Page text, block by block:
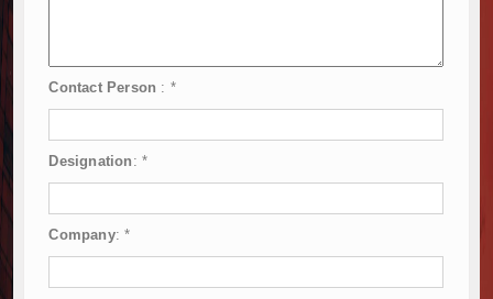
Contact Person : *
Designation : *
Company:*